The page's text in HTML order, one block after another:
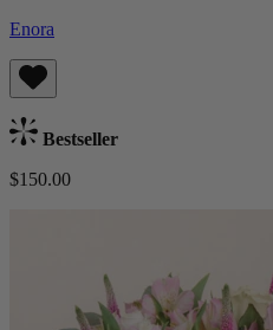
Enora
Bestseller
$150.00